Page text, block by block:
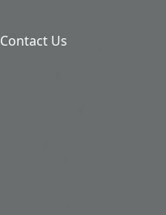
Contact Us